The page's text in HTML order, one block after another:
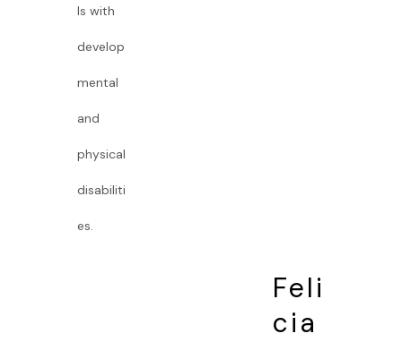
ls with
develop
mental
and
physical
disabiliti
es.
Feli
cia